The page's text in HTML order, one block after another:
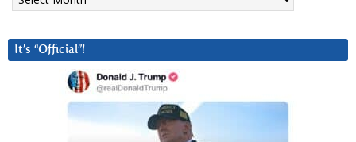
It’s “Official”!